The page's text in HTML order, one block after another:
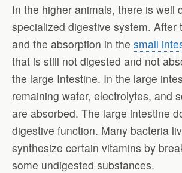
In the higher animals, there is well
specialized digestive system. After
and the absorption in the small
that is still not digested and not
the large Intestine. In the large
remaining water, electrolytes, and
are absorbed. The large intestine
digestive function. Many bacteria
synthesize certain vitamins by
some undigested substances.